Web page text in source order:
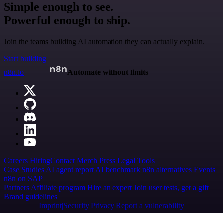
Simple enough to see.
Powerful enough to ship.
Join the teams building AI automation they can actually explain.
Start building
n8n.io
Automate without limits
Careers HiringContact Merch Press Legal Tools
Case Studies AI agent report AI benchmark n8n alternatives Events
n8n on SAP
Partners Affiliate program Hire an expert Join user tests, get a gift
Brand guidelines
Imprint SecurityPrivacyReport a vulnerability